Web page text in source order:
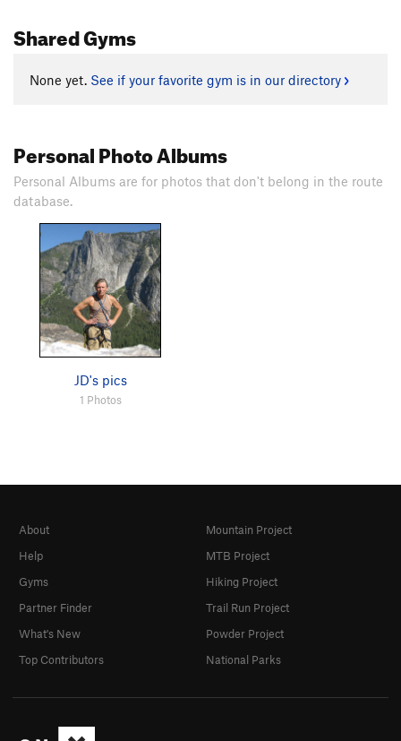
Shared Gyms
None yet. See if your favorite gym is in our directory
Personal Photo Albums
Personal Albums are for photos that don't belong in the route
database.
JD's pics
1 Photos
About
Help
Gyms
Partner Finder
What's New
Top Contributors
Mountain Project
MTB Project
Hiking Project
Trail Run Project
Powder Project
National Parks